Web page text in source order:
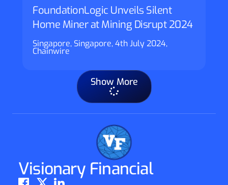
FoundationLogic Unveils Silent
Home Miner at Mining Disrupt 2024
Singapore, Singapore, 4th July 2024,
Chainwire
Show More
Visionary Financial